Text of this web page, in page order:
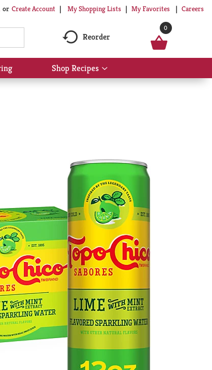
Or Create Account My Shopping Lists My Favorites Careers
Reorder
0
Shop Recipes
Show
submenu